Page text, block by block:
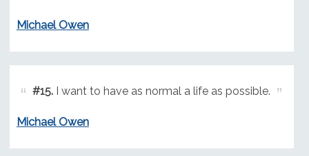
Michael Owen
#15.I want to have as normal a life as possible.
Michael Owen